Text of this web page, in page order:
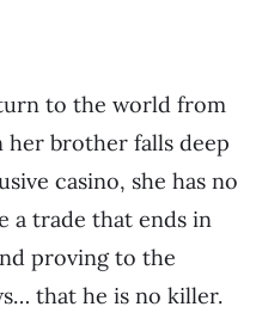
to the world from
her brother falls deep
casino, she has no
a trade that ends in
proving to the
that he is no killer.